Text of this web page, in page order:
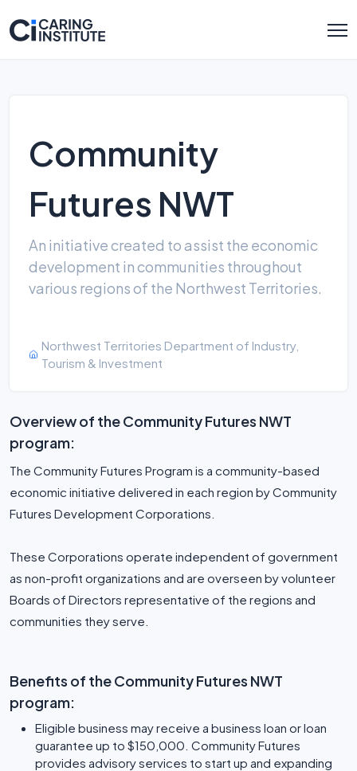
Community
Futures NWT
An initiative created to assist the economic
development in communities throughout
various regions of the Northwest Territories.
Northwest Territories Department of Industry,
Tourism & Investment
Overview of the Community Futures NWT
program:
The Community Futures Program is a community-based
economic initiative delivered in each region by Community
Futures Development Corporations.
These Corporations operate independent of government
as non-profit organizations and are overseen by volunteer
Boards of Directors representative of the regions and
communities they serve.
Benefits of the Community Futures NWT
program:
Eligible business may receive a business loan or loan
guarantee up to $150,000. Community Futures
provides advisory services to start up and expanding